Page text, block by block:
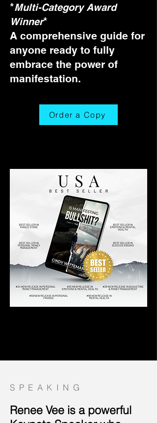
*Multi-Category Award
Winner*
A comprehensive guide for
anyone ready to fully
embrace the power of
manifestation.
Order a Copy
SPEAKING
Renee Vee is a powerful